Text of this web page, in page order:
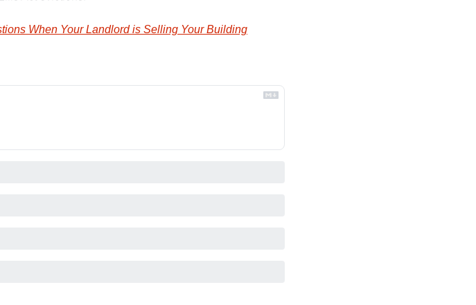
When Your Landlord is Selling Your Building